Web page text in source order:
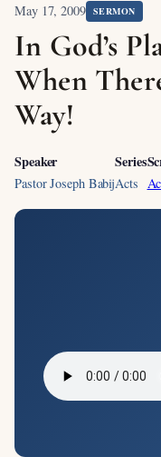
May 17, 2009 SERMON
In God’s
When
Way!
Speaker
Pastor Joseph Babij
Series
Acts